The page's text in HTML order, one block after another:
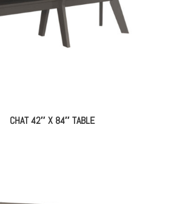
CHAT 42″ X 84″ TABLE